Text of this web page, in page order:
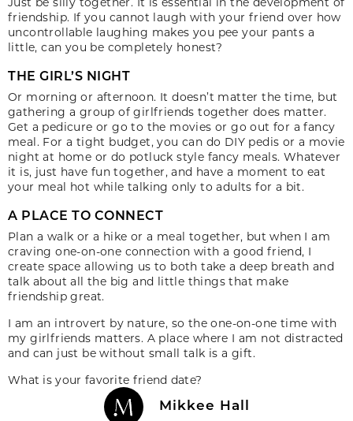
friendship. If you cannot laugh with your friend over how
uncontrollable laughing makes you pee your pants a
little, can you be completely honest?
THE GIRL’S NIGHT
Or morning or afternoon. It doesn’t matter the time, but
gathering a group of girlfriends together does matter.
Get a pedicure or go to the movies or go out for a fancy
meal. For a tight budget, you can do DIY pedis or a movie
night at home or do potluck style fancy meals. Whatever
it is, just have fun together, and have a moment to eat
your meal hot while talking only to adults for a bit.
A PLACE TO CONNECT
Plan a walk or a hike or a meal together, but when I am
craving one-on-one connection with a good friend, I
create space allowing us to both take a deep breath and
talk about all the big and little things that make
friendship great.
I am an introvert by nature, so the one-on-one time with
my girlfriends matters. A place where I am not distracted
and can just be without small talk is a gift.
What is your favorite friend date?
Mikkee Hall